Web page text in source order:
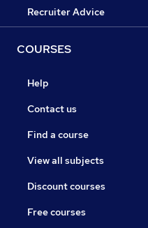
Recruiter Advice
COURSES
Help
Contact us
Find a course
View all subjects
Discount courses
Free courses